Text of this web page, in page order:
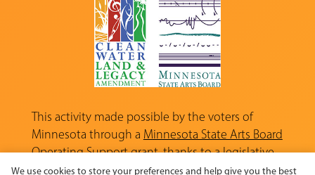
This activity made possible by the voters of
Minnesota through a Minnesota State Arts Board
Operating Support grant, thanks to a legislative
appropriation from the Arts and Cultural
We use cookies to store your preferences and help give you the best